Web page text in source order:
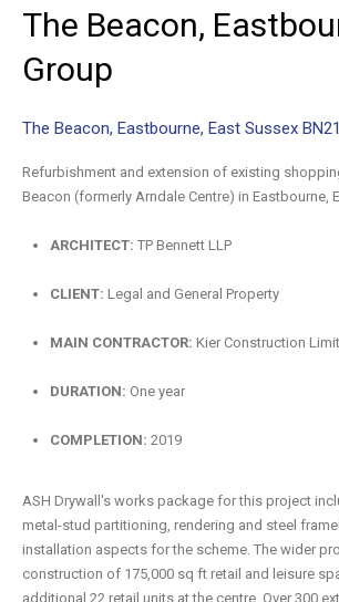
The Beacon,
Group
The Beacon, Eastbourne, East Sussex
Refurbishment and extension of existing
Beacon (formerly Arndale Centre) in Eastbourne,
ARCHITECT: TP Bennett LLP
CLIENT: Legal and General Property
MAIN CONTRACTOR: Kier Construction
DURATION: One year
COMPLETION: 2019
ASH Drywall's works package for this project
metal-stud partitioning, rendering and steel
installation aspects for the scheme. The wider
construction of 175,000 sq ft retail and leisure
additional 22 retail units at the centre. Over 300